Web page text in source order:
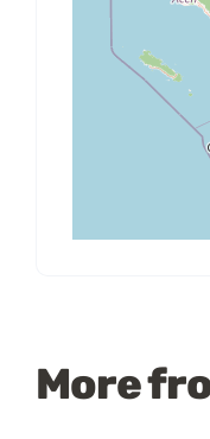
More